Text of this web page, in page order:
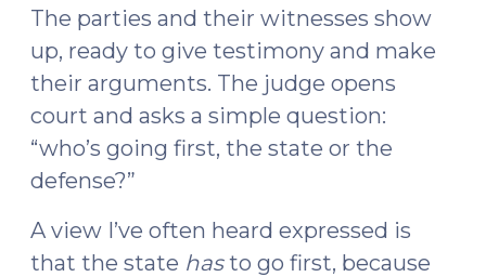
The parties and their witnesses show
up, ready to give testimony and make
their arguments. The judge opens
court and asks a simple question:
“who’s going first, the state or the
defense?”
A view I’ve often heard expressed is
that the state hasto go first, because